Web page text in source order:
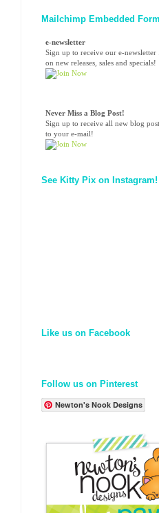
Mailchimp Embedded Form
e-newsletter
Sign up to receive our e-newsletter
on new releases, sales and specials!
Never Miss a Blog Post!
Sign up to receive all new blog
to your e-mail!
See Kitty Pix on Instagram!
Like us on Facebook
Follow us on Pinterest
Newton's Nook Designs